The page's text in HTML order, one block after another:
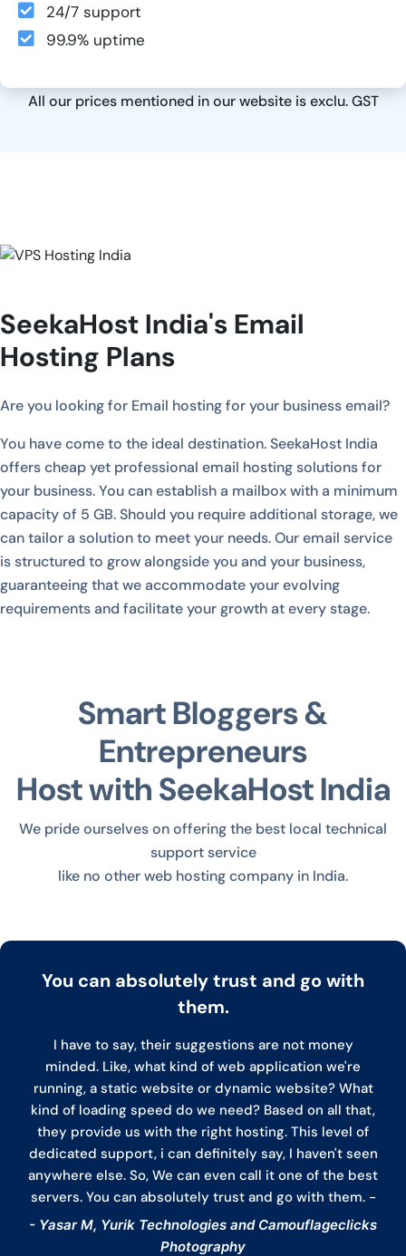
24/7 support
99.9% uptime
All our prices mentioned in our website is exclu. GST
SeekaHost India's Email
Hosting Plans
Are you looking for Email hosting for your business email?
You have come to the ideal destination. SeekaHost India
offers cheap yet professional email hosting solutions for
your business. You can establish a mailbox with a minimum
capacity of 5 GB. Should you require additional storage, we
can tailor a solution to meet your needs. Our email service
is structured to grow alongside you and your business,
guaranteeing that we accommodate your evolving
requirements and facilitate your growth at every stage.
Smart Bloggers &
Entrepreneurs
Host with SeekaHost India
We pride ourselves on offering the best local technical
support service
like no other web hosting company in India.
You can absolutely trust and go with
them.
I have to say, their suggestions are not money
minded. Like, what kind of web application we're
running, a static website or dynamic website? What
kind of loading speed do we need? Based on all that,
they provide us with the right hosting. This level of
dedicated support, i can definitely say, I haven't seen
anywhere else. So, We can even call it one of the best
servers. You can absolutely trust and go with them. -
- Yasar M, Yurik Technologies and Camouflageclicks
Photography